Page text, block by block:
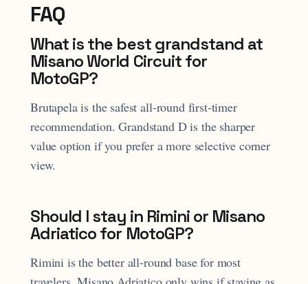
FAQ
What is the best grandstand at
Misano World Circuit for
MotoGP?
Brutapela is the safest all-round first-timer
recommendation. Grandstand D is the sharper
value option if you prefer a more selective corner
view.
Should I stay in Rimini or Misano
Adriatico for MotoGP?
Rimini is the better all-round base for most